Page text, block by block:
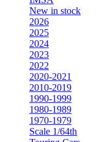
New in stock
2026
2025
2024
2023
2022
2020-2021
2010-2019
1990-1999
1980-1989
1970-1979
Scale 1/64th